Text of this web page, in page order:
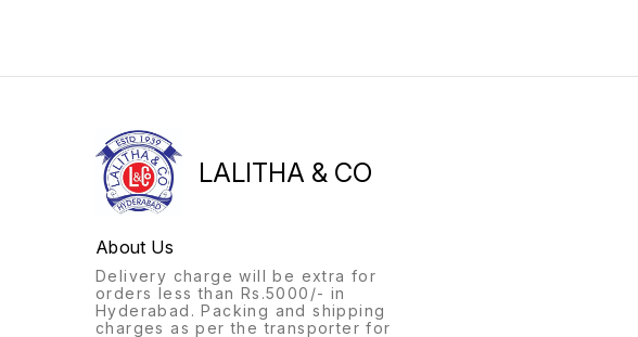
LALITHA & CO
About Us
Delivery charge will be extra for
orders less than Rs.5000/- in
Hyderabad. Packing and shipping
charges as per the transporter for